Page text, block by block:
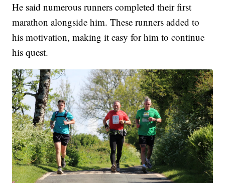
He said numerous runners completed their first
marathon alongside him. These runners added to
his motivation, making it easy for him to continue
his quest.